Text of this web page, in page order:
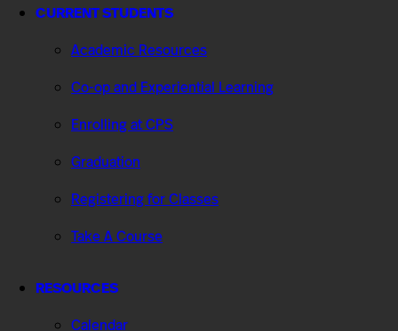
CURRENT STUDENTS
Academic Resources
Co-op and Experiential Learning
Enrolling at CPS
Graduation
Registering for Classes
Take A Course
RESOURCES
Calendar